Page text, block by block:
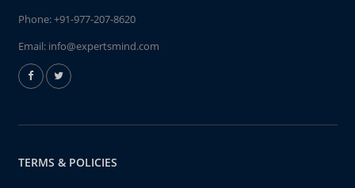
Phone:+91-977-207-8620
Email: info@expertsmind.com
TERMS & POLICIES